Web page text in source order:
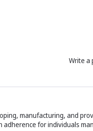
Write a
manufacturing, and
adherence for individuals